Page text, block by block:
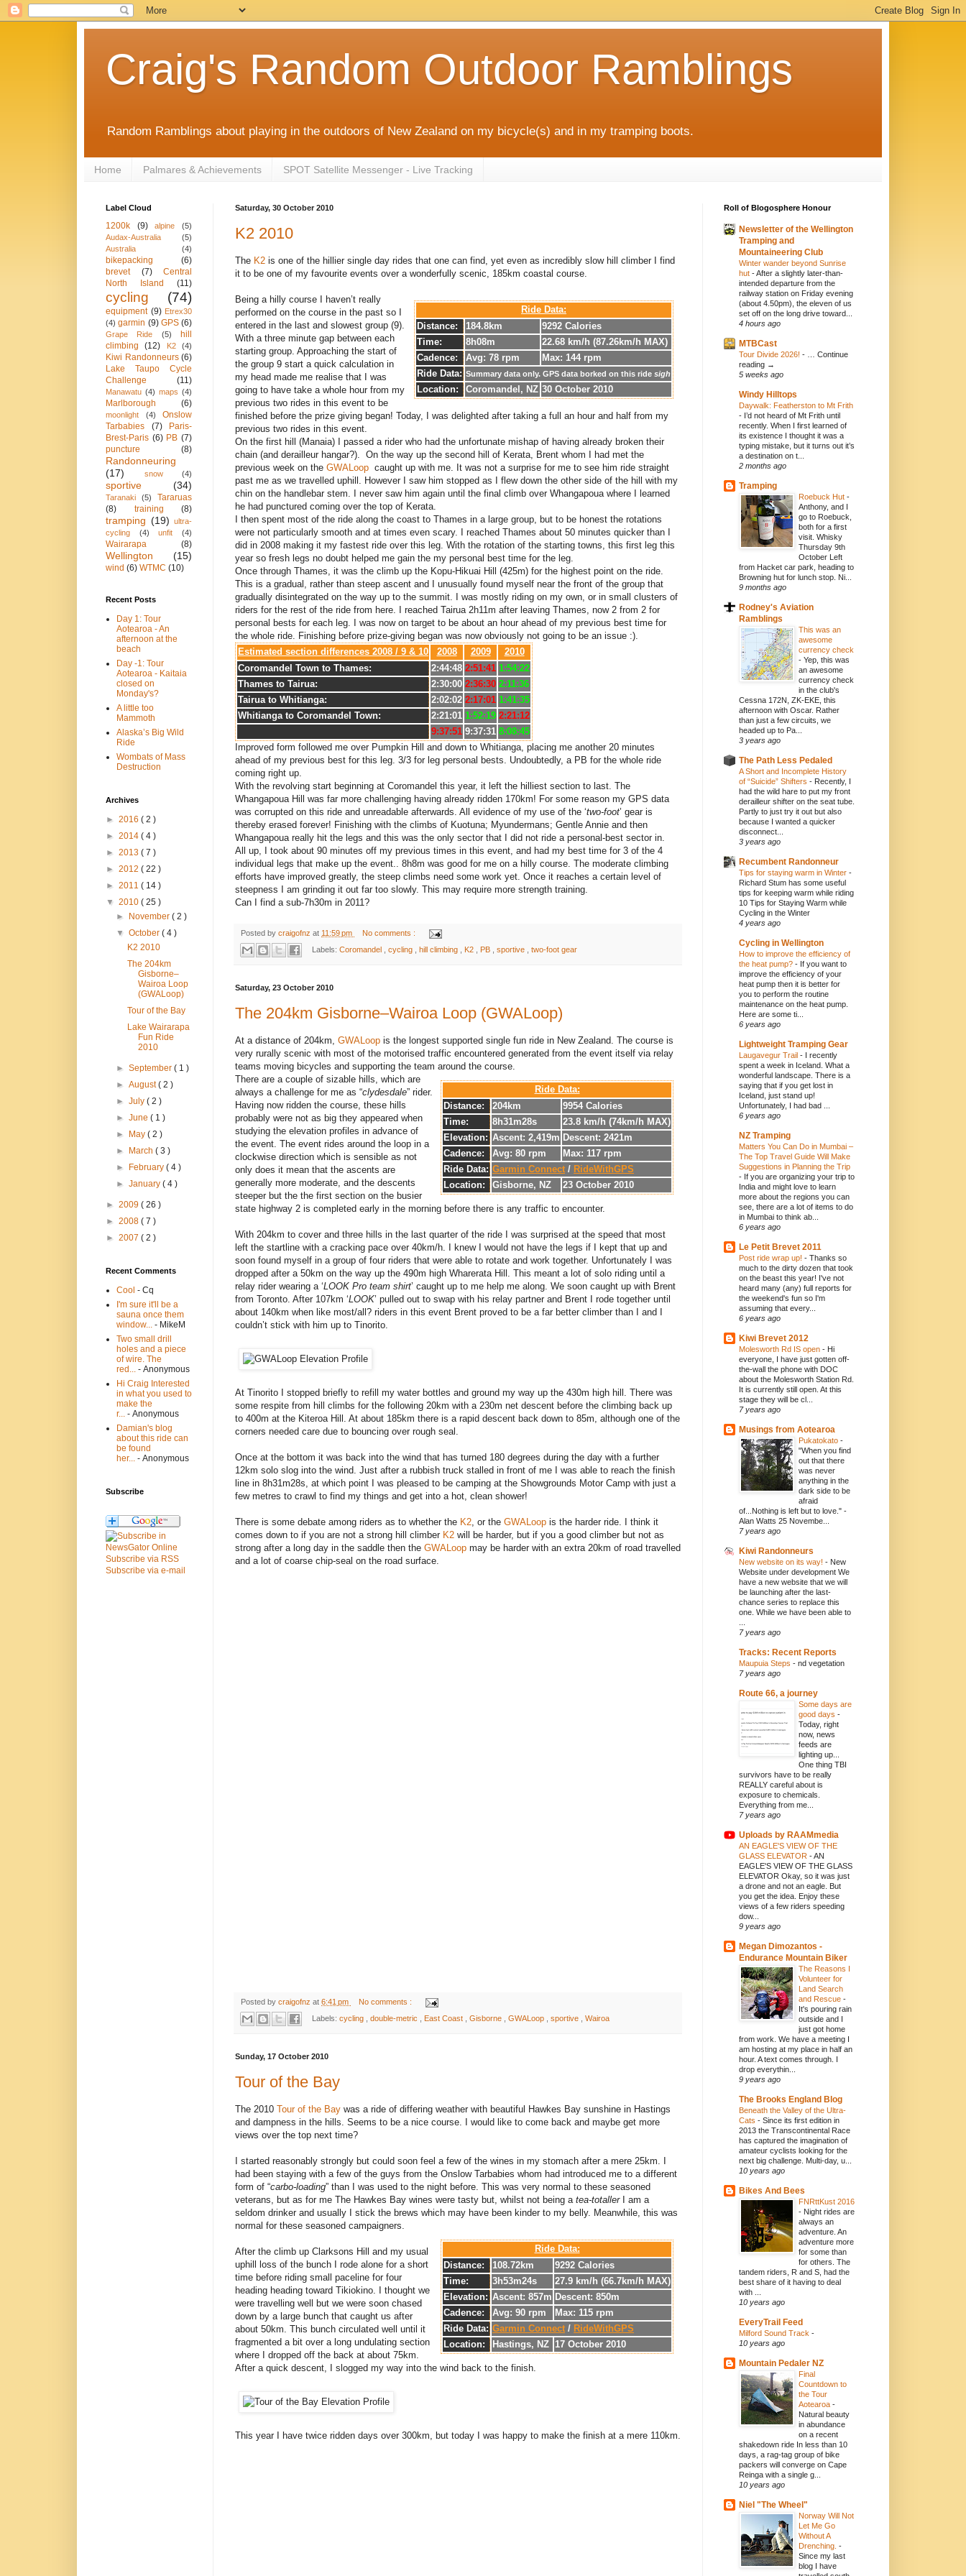
Craig's Random Outdoor Ramblings
Random Ramblings about playing in the outdoors of New Zealand on my bicycle(s) and in my tramping boots.
Home Palmares & Achievements SPOT Satellite Messenger - Live Tracking
Saturday, 30 October 2010
K2 2010
The K2 is one of the hillier single day rides that one can find, yet even as incredibly slow hill climber I find
it to be one of my favourite events over a wonderfully scenic, 185km coastal course.
Ride Data:
Distance:
184.8km
9292 Calories
Time:
8h08m
22.68 km/h (87.26km/h MAX)
Cadence:
Avg: 78 rpm
Max: 144 rpm
Ride Data: Summary data only. GPS data borked on this ride sigh
Location: Coromandel, NZ 30 October 2010
Being a hilly course I haven’t really
performed on the course in the past so I
entered in the last and slowest group (9).
With a three minute gap between each
starting group. Approaching the start of
the group 9 start a quick calculation in
my head made me realise that I was
going to have take a whole hour from my
previous two rides in this event to be
finished before the prize giving began! Today, I was delighted after taking a full an hour and half from my
previous two rides in this event.
On the first hill (Manaia) I passed a rider who had the unfortunate mishap of having already broken their
chain (and derailleur hangar?). On the way up the second hill of Kerata, Brent whom I had met the
previous week on the GWALoop caught up with me. It was not a surprise for me to see him ride straight
past me as we travelled uphill. However I saw him stopped as I flew down the other side of the hill with my
chin on the handlebar stem. I never saw him again until the final climb over Whangapoua where I learned
he had punctured coming over the top of Kerata.
I then spent most of the ride along the coast to Thames in a large group, but to be honest the rotations
were not particularly smooth and at times even scary. I reached Thames about 50 minutes quicker than I
did in 2008 making it my fastest ride over this leg. With the rotation of the starting towns, this first leg this
year so fresh legs no doubt helped me gain the my personal best time for the leg.
Once through Thames, it was the climb up the Kopu-Hikuai Hill (425m) for the highest point on the ride.
This is a gradual, rather than steep ascent and I unusually found myself near the front of the group that
gradually disintegrated on the way up to the summit. I was mostly riding on my own, or in small clusters of
riders for the rest of the ride from here. I reached Tairua 2h11m after leaving Thames, now 2 from 2 for
personal bests for each leg. I was now on target to be about an hour ahead of my previous best time for
the whole ride. Finishing before prize-giving began was now obviously not going to be an issue :).
Estimated section differences 2008 / 9 & 10
2008 2009
2010
Coromandel Town to Thames:
2:44:48 2:51:41 1:54:22
Thames to Tairua:
2:30:00 2:36:30 2:11:36
Tairua to Whitianga:
2:02:02 2:17:01 1:41:35
Whitianga to Coromandel Town:
2:21:01 1:52:19 2:21:12
9:37:51 9:37:31 8:08:45
Improved form followed me over Pumpkin Hill and down to Whitianga, placing me another 20 minutes
ahead of my previous best for this leg. 3/3 for leg personal bests. Undoubtedly, a PB for the whole ride
coming right up.
With the revolving start beginning at Coromandel this year, it left the hilliest section to last. The
Whangapoua Hill was far more challenging having already ridden 170km! For some reason my GPS data
was corrupted on this ride and unreadable afterwards. All evidence of my use of the ‘two-foot’ gear is
thereby erased forever! Finishing with the climbs of Kuotuna; Myundermans; Gentle Annie and then
Whangapoua really hit the legs and this was the only sector that I did not ride a personal-best sector in.
All up, I took about 90 minutes off my previous times in this event, and had my best time for 3 of the 4
individual legs that make up the event.. 8h8m was good for me on a hilly course. The moderate climbing
efforts have improved greatly, the steep climbs need some work yet. Once it reaches a certain level of
steepness I am grinding it out far too slowly. This may require more strength training.
Can I find a sub-7h30m in 2011?
Posted by craigofnz at 11:59 pm
No comments :
Labels: Coromandel cycling hill climbing K2 PB sportive two-foot gear
Saturday, 23 October 2010
The 204km Gisborne–Wairoa Loop (GWALoop)
At a distance of 204km, GWALoop is the longest supported single fun ride in New Zealand. The course is
very rurally scenic with most of the motorised traffic encountered generated from the event itself via relay
teams moving bicycles and supporting the team around the course.
Ride Data:
Distance:
204km
9954 Calories
Time:
8h31m28s
23.8 km/h (74km/h MAX)
Elevation: Ascent: 2,419m Descent: 2421m
Cadence:
Avg: 80 rpm
Max: 117 rpm
Ride Data: Garmin Connect / RideWithGPS
Location:
Gisborne, NZ 23 October 2010
There are a couple of sizable hills, which are
always a challenge for me as “clydesdale” rider.
Having now ridden the course, these hills
probably were not as big they appeared when
studying the elevation profiles in advance of
the event. The event rides around the loop in a
clockwise direction which is sensible as not
only does it mean that the ascents are
generally more moderate, and the descents
steeper but the the first section on the busier
state highway 2 is completed early in the morning before there is any traffic to encounter.
With 204km to cover and three hills in the last quarter of the ride I was surprised at the speed that most
left the startline with a cracking pace over 40km/h. I knew I would not have the legs if I kept that up and
soon found myself in a group of four riders that were able to rotate and work together. Unfortunately I was
dropped after a 50km on the way up the 490m high Wharerata Hill. This meant a lot of solo riding until a
relay rider wearing a ‘LOOK Pro team shirt’ caught up to me help me along. We soon caught up with Brent
from Toronto. After 107km ‘LOOK’ pulled out to swap with his relay partner and Brent I rode together until
about 140km when like most/all? riders in this event Brent proved to be a far better climber than I and I
couldn’t stick with him up to Tinorito.
At Tinorito I stopped briefly to refill my water bottles and ground my way up the 430m high hill. There was
some respite from hill climbs for the following 20km with a 230m net descent before the climbing back up
to 400m at the Kiteroa Hill. At about 185km there is a rapid descent back down to 85m, although one of the
corners needed care due to bouncing over rough seal.
Once at the bottom it was back into the wind that has turned 180 degrees during the day with a further
12km solo slog into the wind. Just after a rubbish truck stalled in front of me I was able to reach the finish
line in 8h31m28s, at which point I was pleased to be camping at the Showgrounds Motor Camp with just a
few metres to crawl to find my things and get into a hot, clean shower!
There is some debate among riders as to whether the K2 , or the GWALoop is the harder ride. I think it
comes down to if you are not a strong hill climber K2 will be harder, but if you a good climber but not as
strong after a long day in the saddle then the GWALoop may be harder with an extra 20km of road travelled
and a lot of coarse chip-seal on the road surface.
Posted by craigofnz at 6:41 pm
No comments :
Labels: cycling double-metric East Coast Gisborne GWALoop sportive Wairoa
Sunday, 17 October 2010
Tour of the Bay
The 2010 Tour of the Bay was a ride of differing weather with beautiful Hawkes Bay sunshine in Hastings
and dampness in the hills. Seems to be a nice course. I would like to come back and maybe get more
views over the top next time?
I started reasonably strongly but could soon feel a few of the wines in my stomach after a mere 25km. I
had been staying with a few of the guys from the Onslow Tarbabies whom had introduced me to a different
form of “carbo-loading” than I was used to the night before. This was very normal to these seasoned
veterans, but as for me The Hawkes Bay wines were tasty but, whilst not being a tea-totallerI am a
seldom drinker and usually I stick the brews which may have been kinder to my belly. Meanwhile, this was
normal for these seasoned campaigners.
Ride Data:
Distance:
108.72km
9292 Calories
Time:
3h53m24s
27.9 km/h (66.7km/h MAX)
Elevation: Ascent: 857m Descent: 850m
Cadence:
Avg: 90 rpm
Max: 115 rpm
Ride Data: Garmin Connect / RideWithGPS
Location:
Hastings, NZ 17 October 2010
After the climb up Clarksons Hill and my usual
uphill loss of the bunch I rode alone for a short
time before riding small paceline for four
heading heading toward Tikiokino. I thought we
were travelling well but we were soon chased
down by a large bunch that caught us after
about 50km. This bunch circulated well until it
fragmented a bit over a long undulating section
where I dropped off the back at about 75km.
After a quick descent, I slogged my way into the wind back to the finish.
This year I have twice ridden days over 300km, but today I was happy to make the finish at a mere 110km.
Label Cloud
1200k (9) alpine
(5)
Audax-Australia
(5)
Australia
(4)
bikepacking
(6)
brevet
(7)
Central
North Island
(11)
cycling (74)
equipment (9) Etrex30
(4) garmin (9) GPS (6)
Grape Ride (5)
hill
climbing
(12) K2 (4)
Kiwi Randonneurs (6)
Lake Taupo Cycle
Challenge
(11)
Manawatu (4) maps (4)
Marlborough (6)
moonlight (4)
Onslow
Tarbabies
(7)
Paris-
Brest-Paris (6) PB (7)
puncture
(8)
Randonneuring
(17)
snow (4)
sportive (34)
Taranaki (5)
Tararuas
(8)
training (8)
tramping (19) ultra-
cycling
(4) unfit (4)
Wairarapa (8)
Wellington (15)
wind (6) WTMC (10)
Recent Posts
Day 1: Tour
Aotearoa - An
afternoon at the
beach
Day -1: Tour
Aotearoa - Kaitaia
closed on
Monday's?
A little too
Mammoth
Alaska’s Big Wild
Ride
Wombats of Mass
Destruction
Archives
► 2016 ( 2 )
► 2014 ( 4 )
► 2013 ( 7 )
► 2012 ( 22 )
► 2011 ( 14 )
▼ 2010 ( 25 )
►
November( 2 )
▼October( 4 )
K2 2010
The 204km
Gisborne–
Wairoa Loop
(GWALoop)
Tour of the Bay
Lake Wairarapa
Fun Ride
2010
►September( 1 )
►August( 2 )
►July( 2 )
►June( 1 )
►
May( 2 )
►
March( 3 )
►
February( 4 )
►January( 4 )
► 2009 ( 26 )
► 2008 ( 7 )
► 2007 ( 2 )
Recent Comments
Cool - Cq
I'm sure it'll be a
sauna once them
window... - MikeM
Two small drill
holes and a piece
of wire. The
red... - Anonymous
Hi Craig Interested
in what you used to
make the
r... - Anonymous
Damian's blog
about this ride can
be found
her... - Anonymous
Subscribe
Subscribe via RSS
Subscribe via e-mail
Roll of Blogosphere Honour
Newsletter of the Wellington
Tramping and
Mountaineering Club
Winter wander beyond Sunrise
hut -After a slightly later-than-
intended departure from the
railway station on Friday evening
(about 4.50pm), the eleven of us
set off on the long drive toward...
4 hours ago
MTBCast
Tour Divide 2026! -
… Continue
reading →
5 weeks ago
Windy Hilltops
Daywalk: Featherston to Mt Frith
- I’d not heard of Mt Frith until
recently. When I first learned of
its existence I thought it was a
typing mistake, but it turns out it’s
a destination on t...
2 months ago
Tramping
Roebuck Hut -
Anthony, and I
go to Roebuck,
both for a first
visit. Whisky
Thursday 9th
October Left
from Hacket car park, heading to
Browning hut for lunch stop. Ni...
9 months ago
Rodney's Aviation
Ramblings
This was an
awesome
currency check
- Yep, this was
an awesome
currency check
in the club's
Cessna 172N, ZK-EKE, this
afternoon with Oscar. Rather
than just a few circuits, we
headed up to Pa...
3 years ago
The Path Less Pedaled
A Short and Incomplete History
of “Suicide” Shifters - Recently, I
had the wild hare to put my front
derailleur shifter on the seat tube.
Partly to just try it out but also
because I wanted a quicker
disconnect...
3 years ago
Recumbent Randonneur
Tips for staying warm in Winter -
Richard Stum has some useful
tips for keeping warm while riding
10 Tips for Staying Warm while
Cycling in the Winter
4 years ago
Cycling in Wellington
How to improve the efficiency of
the heat pump? - If you want to
improve the efficiency of your
heat pump then it is better for
you to perform the routine
maintenance on the heat pump.
Here are some ti...
6 years ago
Lightweight Tramping Gear
Laugavegur Trail - I recently
spent a week in Iceland. What a
wonderful landscape. There is a
saying that if you get lost in
Iceland, just stand up!
Unfortunately, I had bad ...
6 years ago
NZ Tramping
Matters You Can Do in Mumbai –
The Top Travel Guide Will Make
Suggestions in Planning the Trip
- If you are organizing your trip to
India and might love to learn
more about the regions you can
see, there are a lot of items to do
in Mumbai to think ab...
6 years ago
Le Petit Brevet 2011
Post ride wrap up! - Thanks so
much to the dirty dozen that took
on the beast this year! I've not
heard many (any) full reports for
the weekend's fun so I'm
assuming that every...
6 years ago
Kiwi Brevet 2012
Molesworth Rd IS open - Hi
everyone, I have just gotten off-
the-wall the phone with DOC
about the Molesworth Station Rd.
It is currently still open. At this
stage they will be cl...
7 years ago
Musings from Aotearoa
Pukatokato -
"When you find
out that there
was never
anything in the
dark side to be
afraid
of...Nothing is left but to love." -
Alan Watts 25 Novembe...
7 years ago
Kiwi Randonneurs
New website on its way! - New
Website under development We
have a new website that we will
be launching after the last-
chance series to replace this
one. While we have been able to
7 years ago
Tracks: Recent Reports
Maupuia Steps - nd vegetation
7 years ago
Route 66, a journey
Some days are
good days -
Today, right
now, news
feeds are
lighting up...
One thing TBI
survivors have to be really
REALLY careful about is
exposure to chemicals.
Everything from me...
7 years ago
Uploads by RAAMmedia
AN EAGLE'S VIEW OF THE
GLASS ELEVATOR -AN
EAGLE'S VIEW OF THE GLASS
ELEVATOR Okay, so it was just
a drone and not an eagle. But
you get the idea. Enjoy these
views of a few riders speeding
dow...
9 years ago
Megan Dimozantos -
Endurance Mountain Biker
The Reasons I
Volunteer for
Land Search
and Rescue -
It's pouring rain
outside and I
just got home
from work. We have a meeting I
am hosting at my place in half an
hour. A text comes through. I
drop everythin...
9 years ago
The Brooks England Blog
Beneath the Valley of the Ultra-
Cats - Since its first edition in
2013 the Transcontinental Race
has captured the imagination of
amateur cyclists looking for the
next big challenge. Multi-day, u...
10 years ago
Bikes And Bees
FNRttKust 2016
- Night rides are
always an
adventure. An
adventure more
for some than
for others. The
tandem riders, R and S, had the
best share of it having to deal
with ...
10 years ago
EveryTrail Feed
Milford Sound Track -
10 years ago
Mountain Pedaler NZ
Final
Countdown to
the Tour
Aotearoa -
Natural beauty
in abundance
on a recent
shakedown ride In less than 10
days, a rag-tag group of bike
packers will converge on Cape
Reinga with a single g...
10 years ago
Niel "The Wheel"
Norway Will Not
Let Me Go
Without A
Drenching. -
Since my last
blog I have